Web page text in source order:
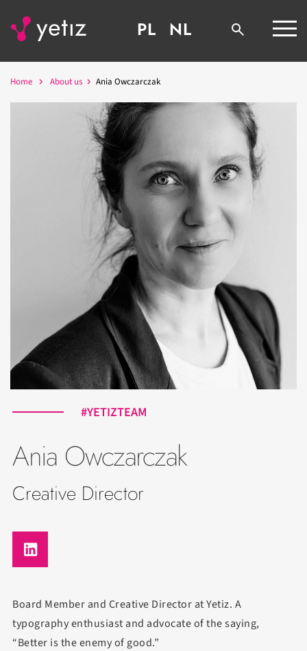
PL NL
Home About us Ania Owczarczak
#YETIZTEAM
Ania Owczarczak
Creative Director
Board Member and Creative Director at Yetiz. A
typography enthusiast and advocate of the saying,
“Better is the enemy of good.”